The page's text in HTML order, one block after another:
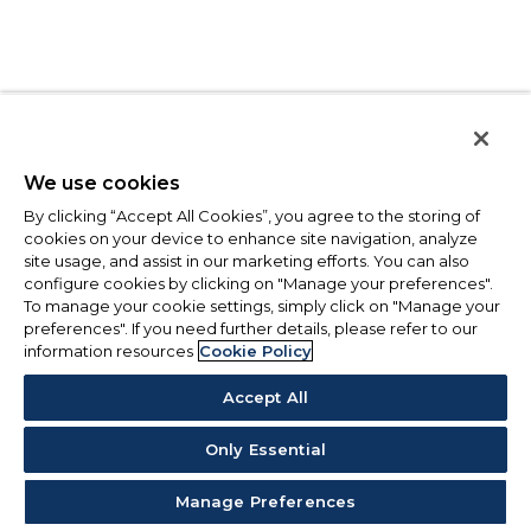
We use cookies
By clicking “Accept All Cookies”, you agree to the storing of
cookies on your device to enhance site navigation, analyze
site usage, and assist in our marketing efforts. You can also
configure cookies by clicking on "Manage your preferences".
To manage your cookie settings, simply click on "Manage your
preferences". If you need further details, please refer to our
information resources Cookie Policy
Accept All
Only Essential
Manage Preferences